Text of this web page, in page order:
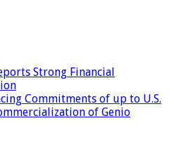
Strong Financial
Commitments of up to U.S.
of Genio